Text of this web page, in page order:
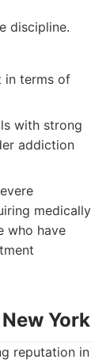
discipline.
in terms of
with strong
addiction
medically
who have
York
reputation in